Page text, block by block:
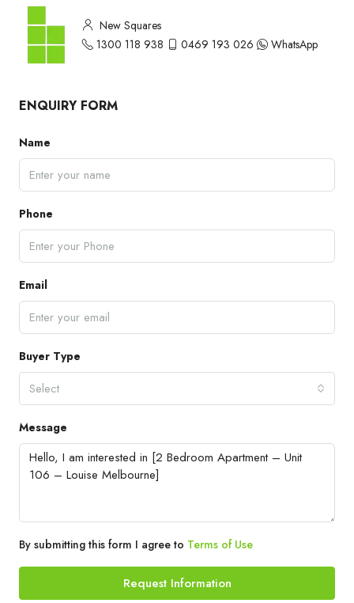
New Squares
1300 118 938
0469 193 026 WhatsApp
ENQUIRY FORM
Name
Phone
Email
Buyer Type
Select
Message
By submitting this form I agree to Terms of Use
Request Information